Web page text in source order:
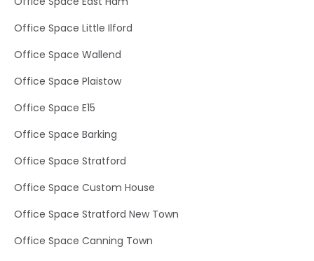
Office Space Little Ilford
Office Space Wallend
Office Space Plaistow
Office Space E15
Office Space Barking
Office Space Stratford
Office Space Custom House
Office Space Stratford New Town
Office Space Canning Town